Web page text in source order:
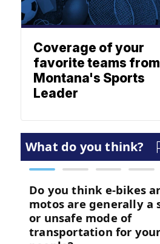
Coverage of your
favorite teams from
Montana's Sports
Leader